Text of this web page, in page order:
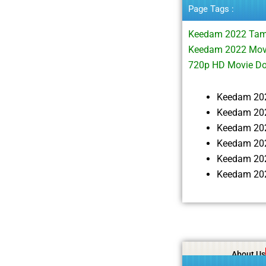
Page Tags :
Keedam 2022
Keedam 2022
720p HD Movie
Keedam
Keedam
Keedam
Keedam
Keedam
Keedam
About Us